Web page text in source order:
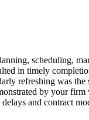
scheduling,
in timely
refreshing was the
by your firm
and contract